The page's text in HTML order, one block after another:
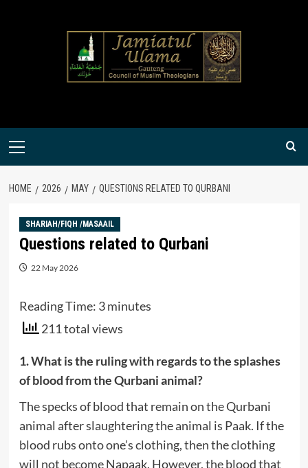
Primary
HOME 2026 MAY QUESTIONS RELATED TO QURBANI
SHARIAH/FIQH /MASAAIL
Questions related to Qurbani
22 May 2026
Reading Time: 3 minutes
211 total views
1. What is the ruling with regards to the splashes
of blood from the Qurbani animal?
The specks of blood that remain on the Qurbani
animal after slaughtering the animal is Paak. If the
blood rubs onto one’s clothing, then the clothing
will not become Napaak. However, the blood that